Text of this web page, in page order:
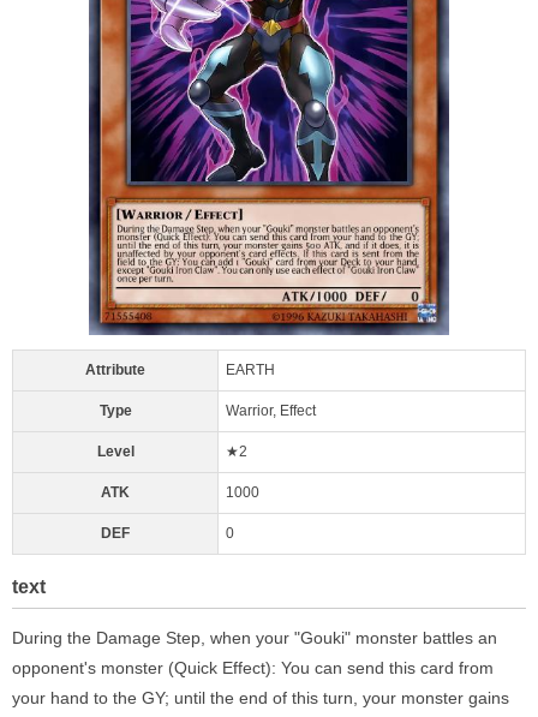
Attribute EARTH
Type Warrior, Effect
Level ★2
ATK 1000
DEF 0
text
During the Damage Step, when your "Gouki" monster battles an
opponent's monster (Quick Effect): You can send this card from
your hand to the GY; until the end of this turn, your monster gains